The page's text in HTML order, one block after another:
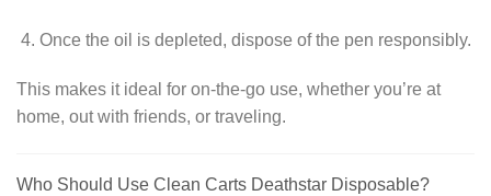
Once the oil is depleted, dispose of the pen responsibly.
This makes it ideal for on-the-go use, whether you’re at
home, out with friends, or traveling.
Who Should Use Clean Carts Deathstar Disposable?